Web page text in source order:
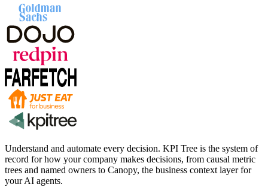
Understand and automate every decision. KPI Tree is the system of
record for how your company makes decisions, from causal metric
trees and named owners to Canopy, the business context layer for
your AI agents.